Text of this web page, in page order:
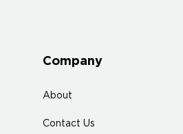
Company
About
Contact Us